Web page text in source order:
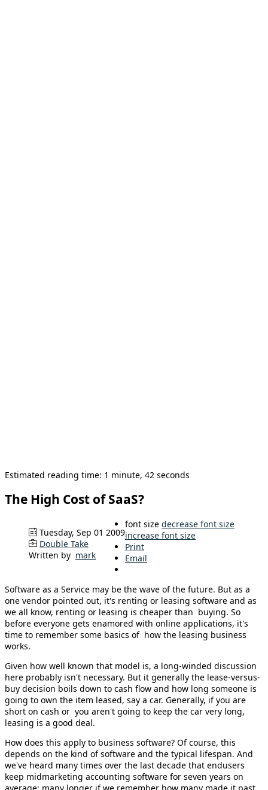
Estimated reading time: 1 minute, 42 seconds
The High Cost of SaaS?
Tuesday, Sep 01 2009
Double Take
Written by mark
font size decrease font size
increase font size
Print
Email
Software as a Service may be the wave of the future. But as a
one vendor pointed out, it's renting or leasing software and as
we all know, renting or leasing is cheaper than buying. So
before everyone gets enamored with online applications, it's
time to remember some basics of how the leasing business
works.
Given how well known that model is, a long-winded discussion
here probably isn't necessary. But it generally the lease-versus-
buy decision boils down to cash flow and how long someone is
going to own the item leased, say a car. Generally, if you are
short on cash or you aren't going to keep the car very long,
leasing is a good deal.
How does this apply to business software? Of course, this
depends on the kind of software and the typical lifespan. And
we've heard many times over the last decade that endusers
keep midmarketing accounting software for seven years on
average; many longer if we remember how many made it past